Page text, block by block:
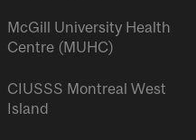
McGill University Health
Centre (MUHC)
CIUSSS Montreal West
Island